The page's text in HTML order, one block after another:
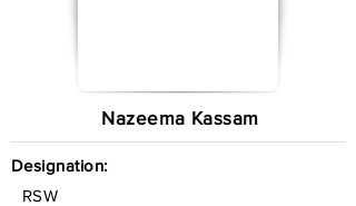
Nazeema Kassam
Designation:
RSW